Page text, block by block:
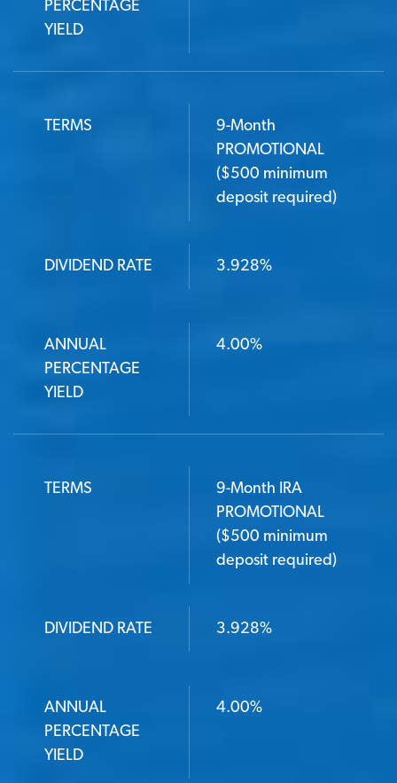
PERCENTAGE
YIELD
TERMS
9-Month
PROMOTIONAL
($500 minimum
deposit required)
DIVIDEND RATE 3.928%
ANNUAL
PERCENTAGE
YIELD
4.00%
TERMS
9-Month IRA
PROMOTIONAL
($500 minimum
deposit required)
DIVIDEND RATE 3.928%
ANNUAL
PERCENTAGE
YIELD
4.00%